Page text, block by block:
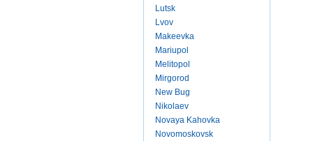
Lutsk
Lvov
Makeevka
Mariupol
Melitopol
Mirgorod
New Bug
Nikolaev
Novaya Kahovka
Novomoskovsk